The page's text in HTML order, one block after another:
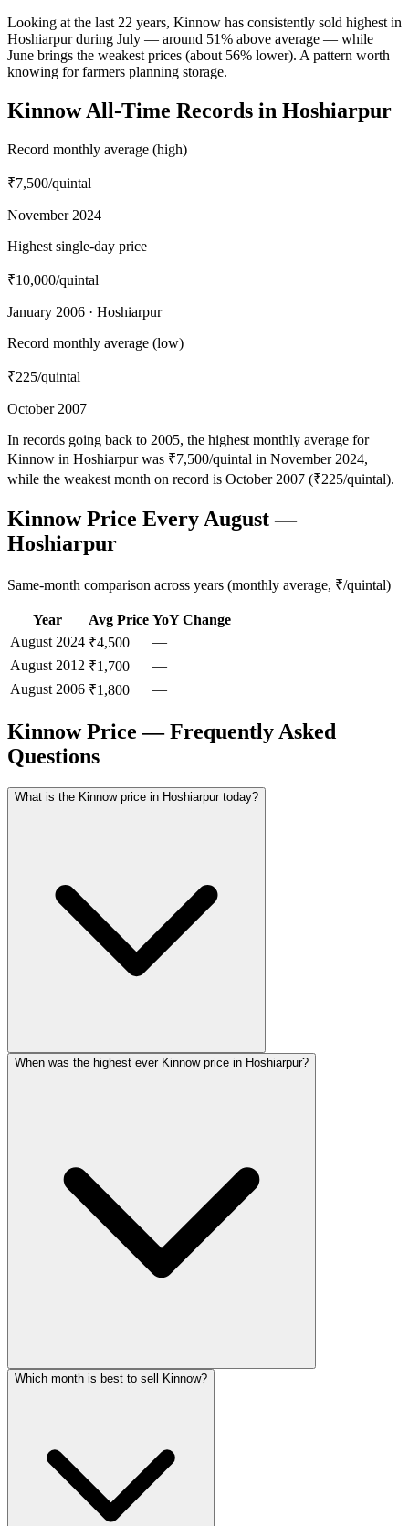
Looking at the last 22 years, Kinnow has consistently sold highest in
Hoshiarpur during July — around 51% above average — while
June brings the weakest prices (about 56% lower). A pattern worth
knowing for farmers planning storage.
Kinnow All-Time Records in Hoshiarpur
Record monthly average (high)
₹7,500/quintal
November 2024
Highest single-day price
₹10,000/quintal
January 2006 · Hoshiarpur
Record monthly average (low)
₹225/quintal
October 2007
In records going back to 2005, the highest monthly average for
Kinnow in Hoshiarpur was ₹7,500/quintal in November 2024,
while the weakest month on record is October 2007 (₹225/quintal).
Kinnow Price Every August —
Hoshiarpur
Same-month comparison across years (monthly average, ₹/quintal)
Year Avg Price YoY Change
August 2024 ₹4,500
—
August 2012 ₹1,700
—
August 2006 ₹1,800 —
Kinnow Price — Frequently Asked
Questions
What is the Kinnow price in Hoshiarpur today?
When was the highest ever Kinnow price in Hoshiarpur?
Which month is best to sell Kinnow?